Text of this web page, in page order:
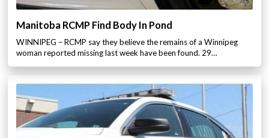
Manitoba RCMP Find Body In Pond
WINNIPEG – RCMP say they believe the remains of a Winnipeg
woman reported missing last week have been found. 29…